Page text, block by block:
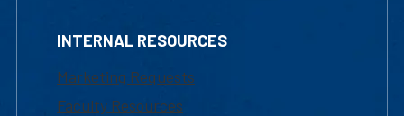
INTERNAL RESOURCES
Marketing Requests
Faculty Resources